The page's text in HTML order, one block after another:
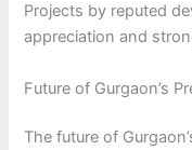
Projects by reputed
appreciation and
Future of Gurgaon’s
The future of